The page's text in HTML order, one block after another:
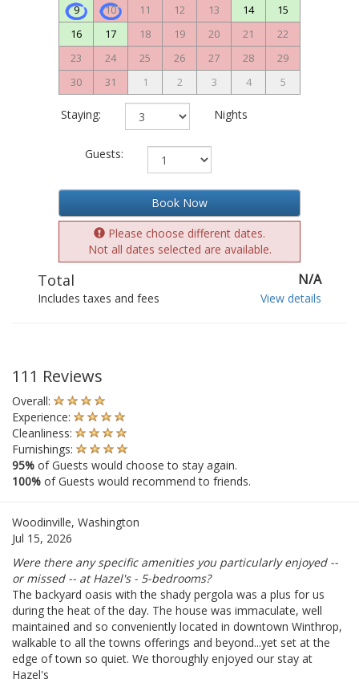
9
10 11 12 13 14
15
16
17 18 19 20 21
22
23
24 25 26 27 28
29
30
31 1 2 3 4 5
Staying: Nights
Guests:
Book Now
Please choose different dates.
Not all dates selected are available.
Total N/A
Includes taxes and fees View details
111 Reviews
Overall:
Experience:
Cleanliness:
Furnishings:
95% of Guests would choose to stay again.
100% of Guests would recommend to friends.
Woodinville, Washington
Jul 15, 2026
Were there any specific amenities you particularly enjoyed --
or missed -- at Hazel's - 5-bedrooms?
The backyard oasis with the shady pergola was a plus for us
during the heat of the day. The house was immaculate, well
maintained and so conveniently located in downtown Winthrop,
walkable to all the towns offerings and beyond...yet set at the
edge of town so quiet. We thoroughly enjoyed our stay at
Hazel's